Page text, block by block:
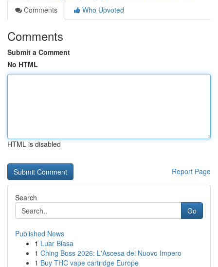
Comments
Who Upvoted
Comments
Submit a Comment
No HTML
HTML is disabled
Report Page
Search
Go
Published News
1 Luar Biasa
1 Ching Boss 2026: L'Ascesa del Nuovo Impero
1 Buy THC vape cartridge Europe